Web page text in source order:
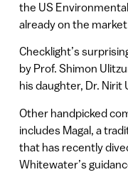
the US
already on the
Checklight’s
by Prof. Shimon
his daughter, Dr. Nirit
Other handpicked
includes Magal, a
that has recently
Whitewater’s